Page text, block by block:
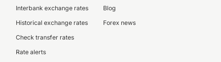
Interbank exchange rates
Historical exchange rates
Check transfer rates
Rate alerts
Blog
Forex news